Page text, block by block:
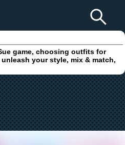
game, choosing outfits for
unleash your style, mix & match,